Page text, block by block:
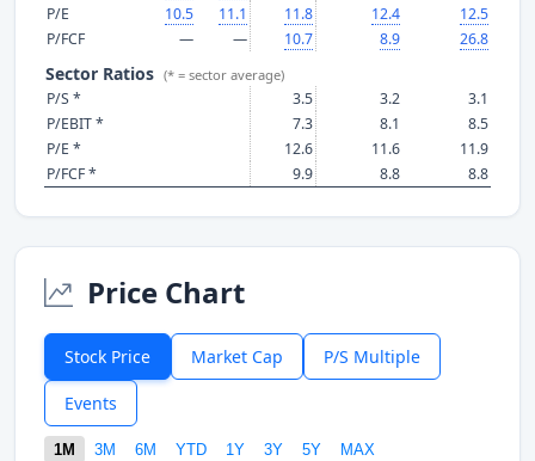
P/E
10.5 11.1 11.8 12.4
12.5
P/FCF
— — 10.7 8.9 26.8
Sector Ratios (* = sector average)
P/S * 3.5 3.2
3.1
P/EBIT *
7.3 8.1
8.5
P/E *
12.6 11.6
11.9
P/FCF *
9.9 8.8 8.8
Price Chart
Stock Price Market Cap P/S Multiple
Events
1M 3M 6M YTD 1Y 3Y 5Y
MAX